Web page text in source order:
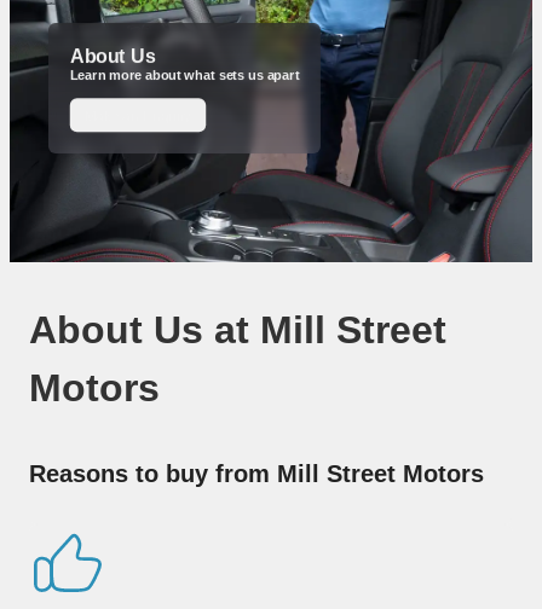
About Us
Learn more about what sets us apart
About Us at Mill Street
Motors
Reasons to buy from Mill Street Motors